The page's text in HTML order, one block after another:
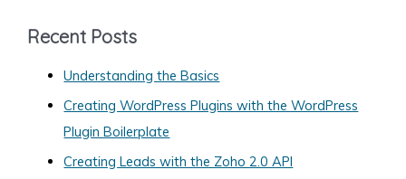
g
Recent Posts
Understanding the Basics
Creating WordPress Plugins with the WordPress
Plugin Boilerplate
Creating Leads with the Zoho 2.0 API